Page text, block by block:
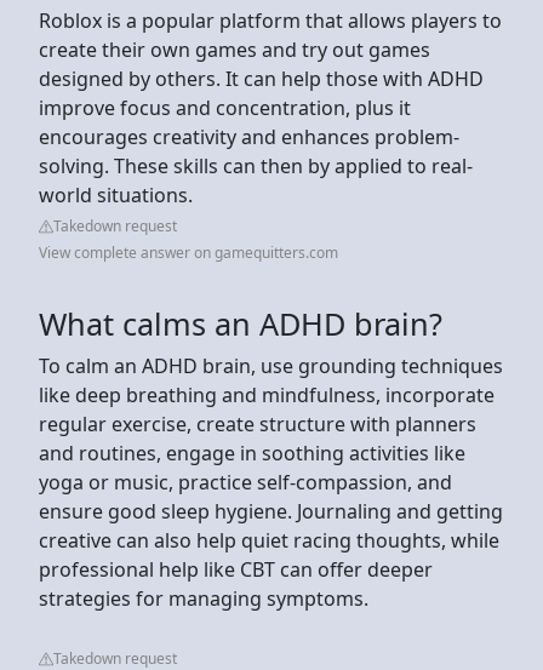
Roblox is a popular platform that allows players to
create their own games and try out games
designed by others. It can help those with ADHD
improve focus and concentration, plus it
encourages creativity and enhances problem-
solving. These skills can then by applied to real-
world situations.
Takedown request
View complete answer on gamequitters.com
What calms an ADHD brain?
To calm an ADHD brain, use grounding techniques
like deep breathing and mindfulness, incorporate
regular exercise, create structure with planners
and routines, engage in soothing activities like
yoga or music, practice self-compassion, and
ensure good sleep hygiene. Journaling and getting
creative can also help quiet racing thoughts, while
professional help like CBT can offer deeper
strategies for managing symptoms.
Takedown request